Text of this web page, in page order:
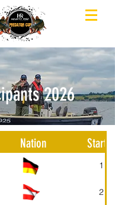
2026
Nation Starter
1
2